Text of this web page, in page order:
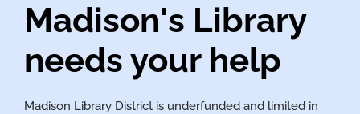
Madison's Library
needs your help
Madison Library District is underfunded and limited in